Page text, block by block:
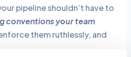
pipeline shouldn’t have to
conventions your team
them ruthlessly, and